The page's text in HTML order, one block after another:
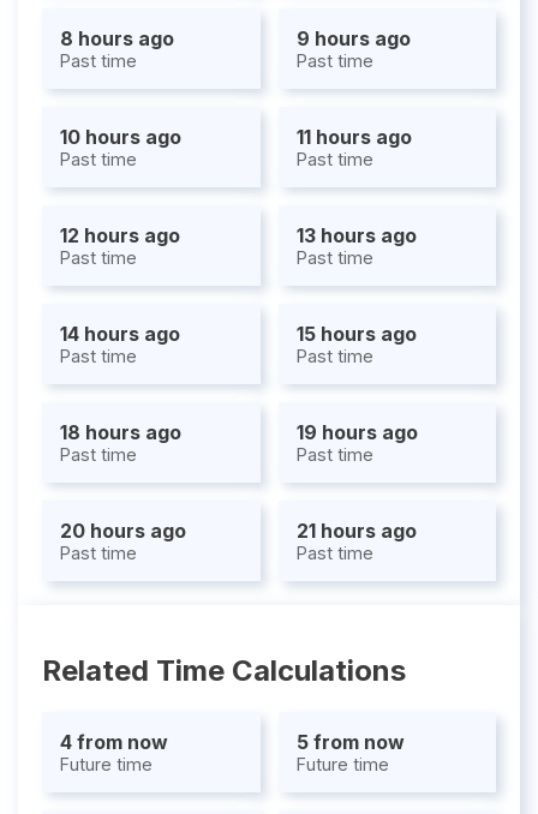
8 hours ago
Past time
9 hours ago
Past time
10 hours ago
Past time
11 hours ago
Past time
12 hours ago
Past time
13 hours ago
Past time
14 hours ago
Past time
15 hours ago
Past time
18 hours ago
Past time
19 hours ago
Past time
20 hours ago
Past time
21 hours ago
Past time
Related Time Calculations
4 from now
Future time
5 from now
Future time